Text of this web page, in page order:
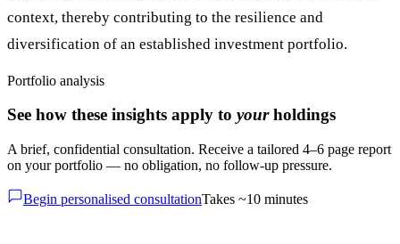
context, thereby contributing to the resilience and
diversification of an established investment portfolio.
Portfolio analysis
See how these insights apply to yourholdings
A brief, confidential consultation. Receive a tailored 4–6 page report
on your portfolio — no obligation, no follow-up pressure.
Begin personalised consultationTakes ~10 minutes